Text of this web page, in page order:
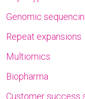
Genomic
Repeat expansions
Multiomics
Biopharma
Customer success